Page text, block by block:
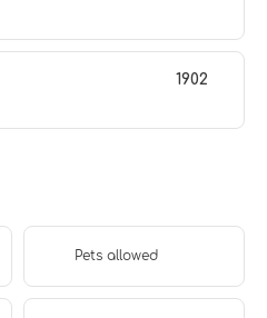
1902
Pets allowed